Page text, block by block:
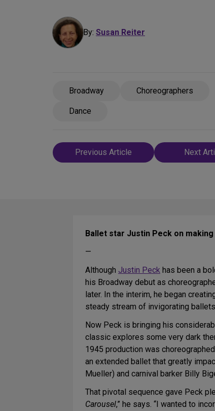
By: Susan Reiter
Broadway Choreographers
Dance
Post
navigation
Previous Article Next
Ballet star Justin Peck on
—
Although Justin Peck has been a
his Broadway debut as
later. In the interim, he began
steady stream of invigorating
Now Peck is bringing his
classic explores some very dark
1945 production was
an extended ballet that greatly
Mueller) and carnival barker Billy
That pivotal sequence gave Peck
Carousel,” he says. “I wanted to